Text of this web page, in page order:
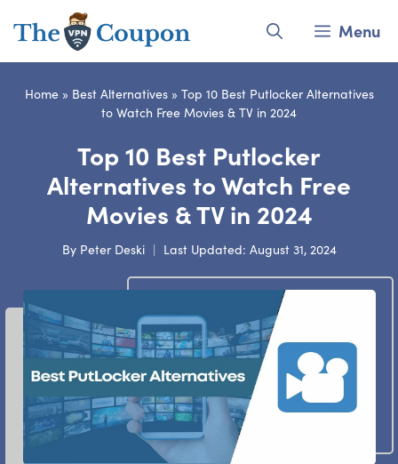
Menu
Home» Best Alternatives» Top 10 Best Putlocker Alternatives
to Watch Free Movies & TV in 2024
Top 10 Best Putlocker
Alternatives to Watch Free
Movies & TV in 2024
By Peter Deski Last Updated: August 31, 2024